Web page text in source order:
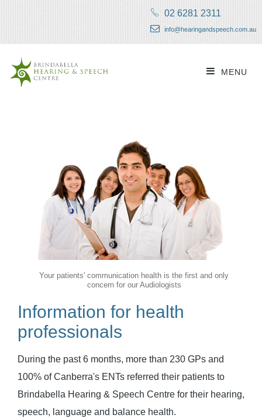
02 6281 2311
info@hearingandspeech.com.au
Your patients' communication health is the first and only
concern for our Audiologists
Information for health
professionals
During the past 6 months, more than 230 GPs and
100% of Canberra's ENTs referred their patients to
Brindabella Hearing & Speech Centre for their hearing,
speech, language and balance health.